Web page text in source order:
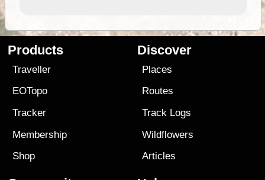
Products
Traveller
EOTopo
Tracker
Membership
Shop
Discover
Places
Routes
Track Logs
Wildflowers
Articles